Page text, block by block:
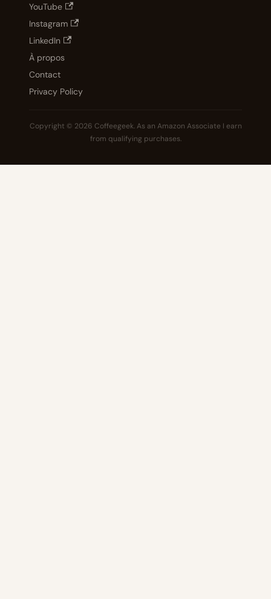
YouTube
Instagram
LinkedIn
À propos
Contact
Privacy Policy
Copyright © 2026 Coffeegeek. As an Amazon Associate I earn
from qualifying purchases.